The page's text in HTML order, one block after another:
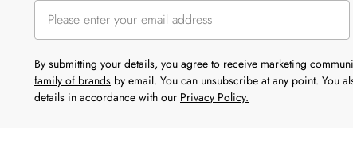
By submitting your details, you agree to receive marketing
family of brands by email. You can unsubscribe at any point. You
details in accordance with our Privacy Policy.